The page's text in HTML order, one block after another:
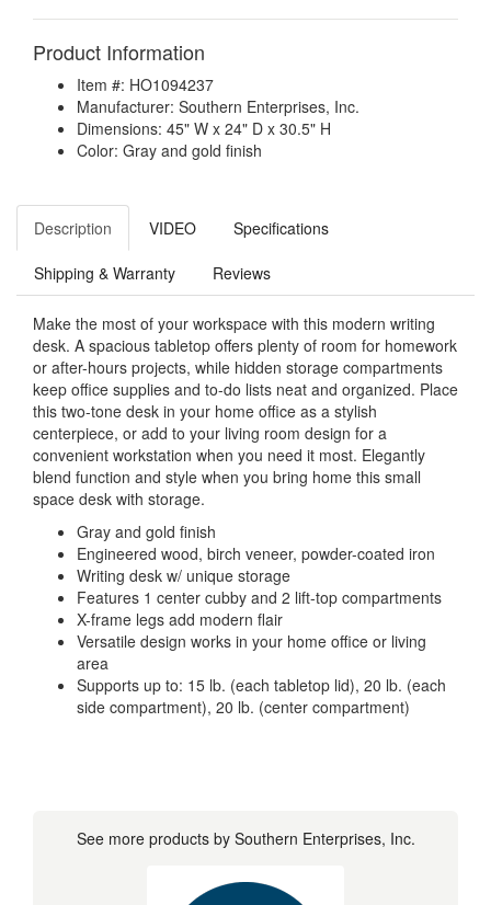
Product Information
Item #: HO1094237
Manufacturer: Southern Enterprises, Inc.
Dimensions: 45" W x 24" D x 30.5" H
Color: Gray and gold finish
Description VIDEO Specifications
Shipping & Warranty Reviews
Make the most of your workspace with this modern writing
desk. A spacious tabletop offers plenty of room for homework
or after-hours projects, while hidden storage compartments
keep office supplies and to-do lists neat and organized. Place
this two-tone desk in your home office as a stylish
centerpiece, or add to your living room design for a
convenient workstation when you need it most. Elegantly
blend function and style when you bring home this small
space desk with storage.
Gray and gold finish
Engineered wood, birch veneer, powder-coated iron
Writing desk w/ unique storage
Features 1 center cubby and 2 lift-top compartments
X-frame legs add modern flair
Versatile design works in your home office or living
area
Supports up to: 15 lb. (each tabletop lid), 20 lb. (each
side compartment), 20 lb. (center compartment)
See more products by Southern Enterprises, Inc.